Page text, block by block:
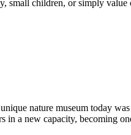
small children, or simply
nature museum today
in a new capacity, becoming